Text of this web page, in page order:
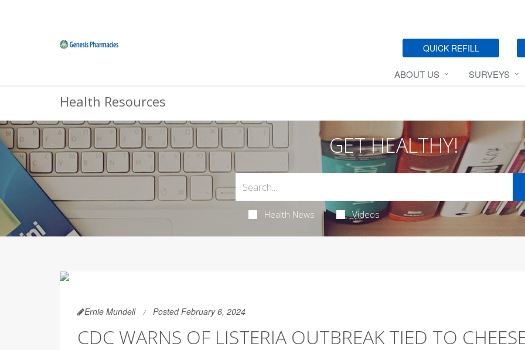
QUICK REFILL
ABOUT US SURVEYS
Health Resources
GET HEALTHY!
Health News Videos
Ernie Mundell Posted February 6, 2024
CDC WARNS OF LISTERIA OUTBREAK TIED TO